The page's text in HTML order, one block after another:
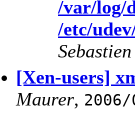
/var/log/
/etc/
[Xen-users]
Maurer,